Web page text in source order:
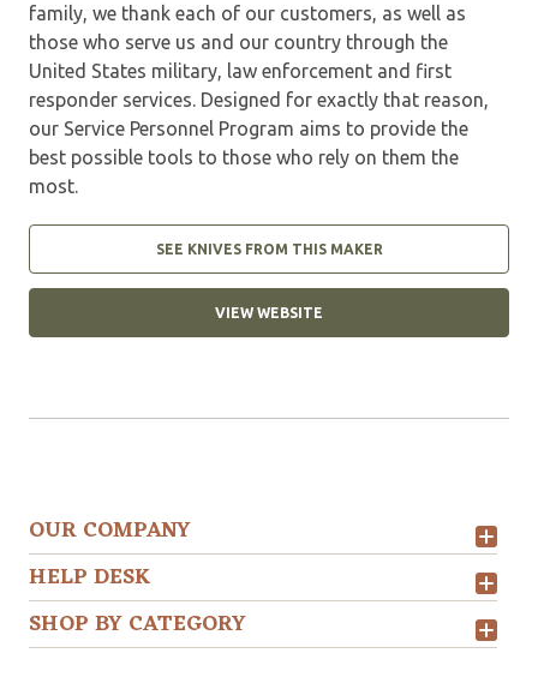
family, we thank each of our customers, as well as
those who serve us and our country through the
United States military, law enforcement and first
responder services. Designed for exactly that reason,
our Service Personnel Program aims to provide the
best possible tools to those who rely on them the
most.
SEE KNIVES FROM THIS MAKER
VIEW WEBSITE
OUR COMPANY
HELP DESK
SHOP BY CATEGORY